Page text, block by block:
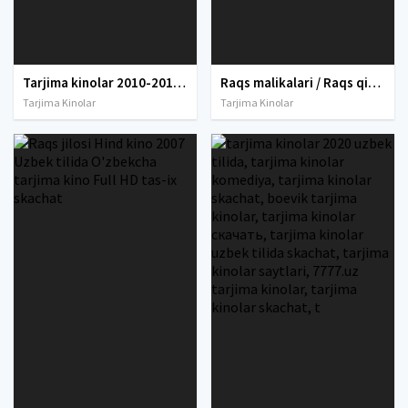
Tarjima kinolar 2010-2011-2012-2013-2014-2015-2016-2017-2018-2019-2020-2021-2022-2023-2024-2025 O'zbek tilida Uzbek tarjima Full HD
Tarjima Kinolar
Raqs malikalari / Raqs qirolichalari Uzbek tilida O'zbekcha tarjima kino 2021 Full HD tas-ix skachat
Tarjima Kinolar